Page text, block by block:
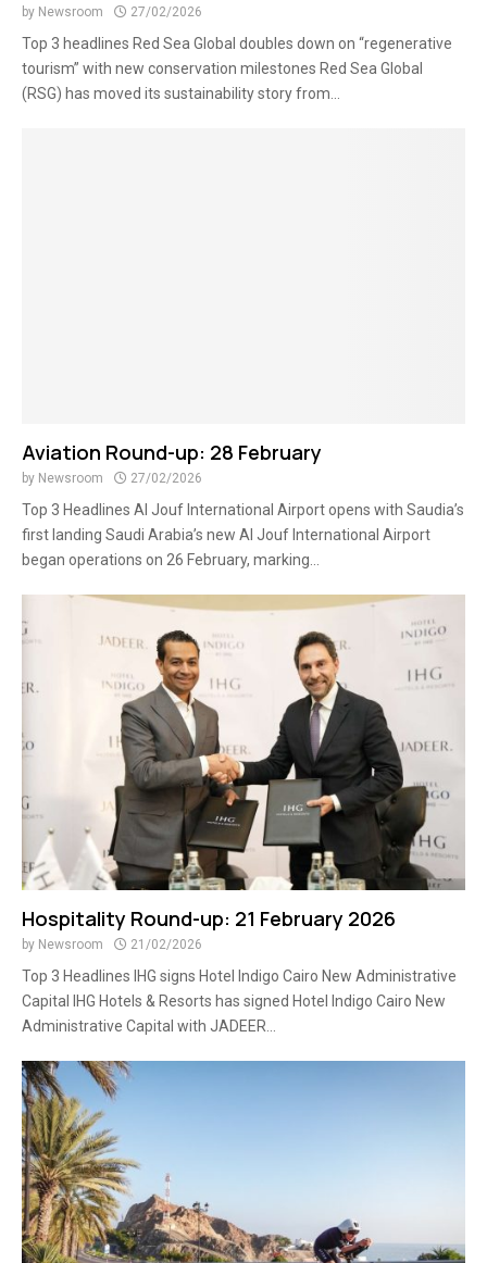
by Newsroom 27/02/2026
Top 3 headlines Red Sea Global doubles down on “regenerative
tourism” with new conservation milestones Red Sea Global
(RSG) has moved its sustainability story from...
Aviation Round-up: 28 February
by Newsroom 27/02/2026
Top 3 Headlines Al Jouf International Airport opens with Saudia’s
first landing Saudi Arabia’s new Al Jouf International Airport
began operations on 26 February, marking...
Hospitality Round-up: 21 February 2026
by Newsroom 21/02/2026
Top 3 Headlines IHG signs Hotel Indigo Cairo New Administrative
Capital IHG Hotels & Resorts has signed Hotel Indigo Cairo New
Administrative Capital with JADEER...